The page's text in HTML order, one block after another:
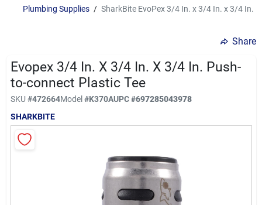
Brands
Sign In
Sign Up
Plumbing Supplies / SharkBite EvoPex 3/4 In. x 3/4 In. x 3/4 In.
Share
Evopex 3/4 In. X 3/4 In. X 3/4 In. Push-
to-connect Plastic Tee
SKU #472664Model#K370AUPC#697285043978
SHARKBITE